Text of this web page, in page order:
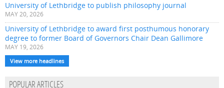
University of Lethbridge to publish philosophy journal
MAY 20, 2026
University of Lethbridge to award first posthumous honorary
degree to former Board of Governors Chair Dean Gallimore
MAY 19, 2026
View more headlines
POPULAR ARTICLES